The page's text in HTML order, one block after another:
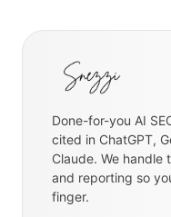
Done-for-you AI
cited in ChatGPT,
Claude. We
and reporting so
finger.